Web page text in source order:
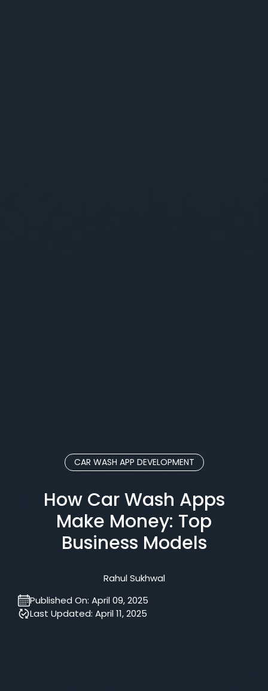
CAR WASH APP DEVELOPMENT
How Car Wash Apps
Make Money: Top
Business Models
Rahul Sukhwal
Published On: April 09, 2025
Last Updated: April 11, 2025